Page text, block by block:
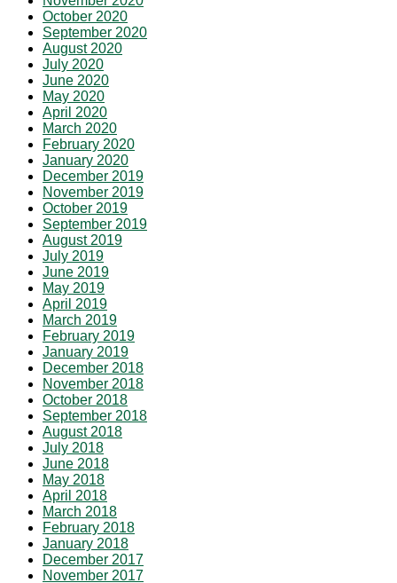
October 2020
September 2020
August 2020
July 2020
June 2020
May 2020
April 2020
March 2020
February 2020
January 2020
December 2019
November 2019
October 2019
September 2019
August 2019
July 2019
June 2019
May 2019
April 2019
March 2019
February 2019
January 2019
December 2018
November 2018
October 2018
September 2018
August 2018
July 2018
June 2018
May 2018
April 2018
March 2018
February 2018
January 2018
December 2017
November 2017